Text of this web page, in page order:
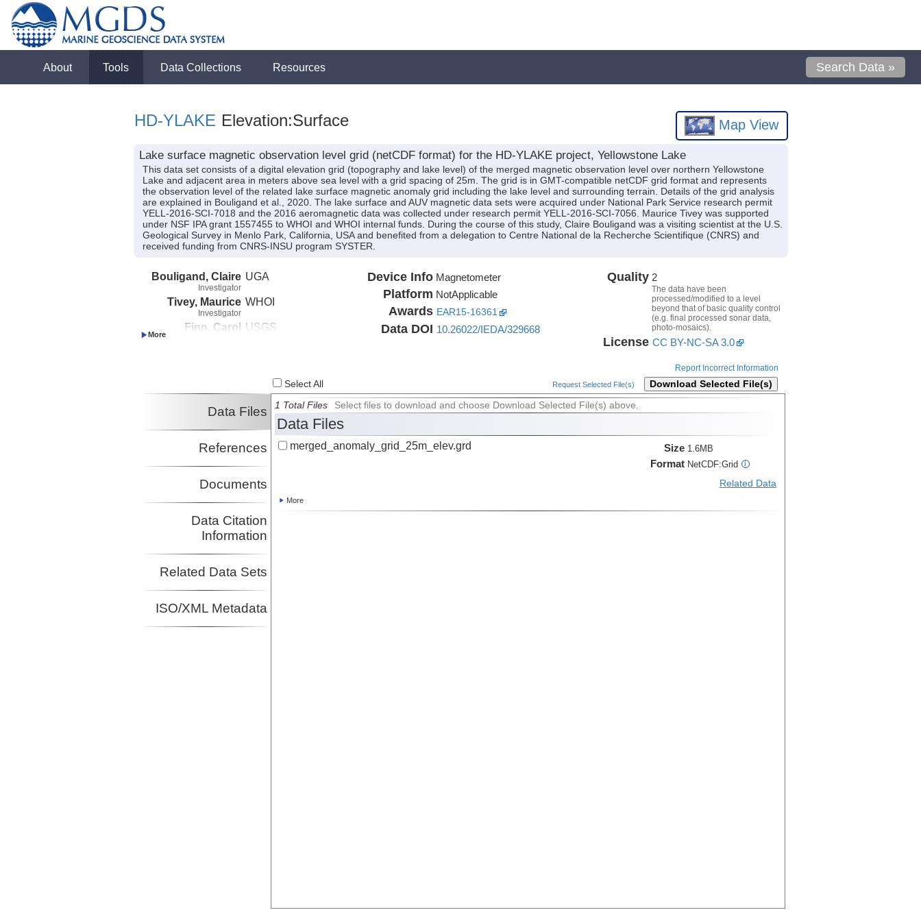
About Tools Data Collections Resources Search Data »
HD-YLAKE Elevation:Surface Map View
Lake surface magnetic observation level grid (netCDF format) for the HD-YLAKE project, Yellowstone Lake
This data set consists of a digital elevation grid (topography and lake level) of the merged magnetic observation level over northern Yellowstone
Lake and adjacent area in meters above sea level with a grid spacing of 25m. The grid is in GMT-compatible netCDF grid format and represents
the observation level of the related lake surface magnetic anomaly grid including the lake level and surrounding terrain. Details of the grid analysis
are explained in Bouligand et al., 2020. The lake surface and AUV magnetic data sets were acquired under National Park Service research permit
YELL-2016-SCI-7018 and the 2016 aeromagnetic data was collected under research permit YELL-2016-SCI-7056. Maurice Tivey was supported
under NSF IPA grant 1557455 to WHOI and WHOI internal funds. During the course of this study, Claire Bouligand was a visiting scientist at the U.S.
Geological Survey in Menlo Park, California, USA and benefited from a delegation to Centre National de la Recherche Scientifique (CNRS) and
received funding from CNRS-INSU program SYSTER.
Bouligand, Claire
Investigator
UGA
Tivey, Maurice
Investigator
WHOI
Finn, Carol USGS
USGS
Investigator
Device Info Magnetometer
Platform NotApplicable
Awards EAR15-16361
Data DOI 10.26022/IEDA/329668
Quality 2
The data have been
processed/modified to a level
beyond that of basic quality control
(e.g. final processed sonar data,
photo-mosaics).
License CC BY-NC-SA 3.0
Report Incorrect Information
Select All Request Selected File(s) Download Selected File(s)
Data Files
References
Documents
Data Citation
Information
Related Data Sets
ISO/XML Metadata
1 Total Files Select files to download and choose Download Selected File(s) above.
Data Files
merged_anomaly_grid_25m_elev.grd Size 1.6MB
Format NetCDF:Grid i
Related Data
More